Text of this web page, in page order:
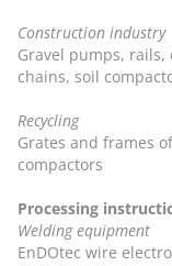
Construction industry
Gravel pumps,
chains, soil
Recycling
Grates and frames
compactors
Processing
Welding equipment
EnDOtec wire